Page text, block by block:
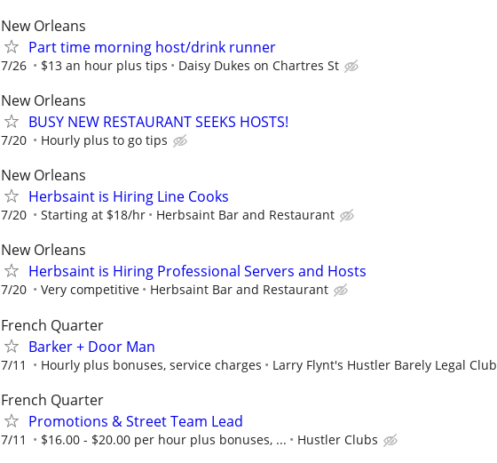
New Orleans
Part time morning host/drink runner
7/26 $13 an hour plus tips Daisy Dukes on Chartres St
New Orleans
BUSY NEW RESTAURANT SEEKS HOSTS!
7/20 Hourly plus to go tips
New Orleans
Herbsaint is Hiring Line Cooks
7/20 Starting at $18/hr Herbsaint Bar and Restaurant
New Orleans
Herbsaint is Hiring Professional Servers and Hosts
7/20 Very competitive Herbsaint Bar and Restaurant
French Quarter
Barker + Door Man
7/11 Hourly plus bonuses, service charges Larry Flynt's Hustler Barely Legal Club
French Quarter
Promotions & Street Team Lead
7/11 $16.00 - $20.00 per hour plus bonuses, ... Hustler Clubs